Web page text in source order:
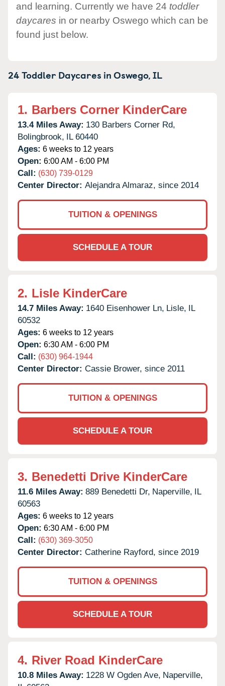
and learning. Currently we have 24 toddler
daycares in or nearby Oswego which can be
found just below.
24 Toddler Daycares inOswego,IL
1. Barbers Corner KinderCare
13.4 Miles Away: 130 Barbers Corner Rd,
Bolingbrook, IL 60440
Ages: 6 weeks to 12 years
Open: 6:00 AM - 6:00 PM
Call: (630) 739-0129
Center Director: Alejandra Almaraz, since 2014
TUITION & OPENINGS
SCHEDULE A TOUR
2. Lisle KinderCare
14.7 Miles Away: 1640 Eisenhower Ln, Lisle, IL
60532
Ages: 6 weeks to 12 years
Open: 6:30 AM - 6:00 PM
Call: (630) 964-1944
Center Director: Cassie Brower, since 2011
TUITION & OPENINGS
SCHEDULE A TOUR
3. Benedetti Drive KinderCare
11.6 Miles Away: 889 Benedetti Dr, Naperville, IL
60563
Ages: 6 weeks to 12 years
Open: 6:30 AM - 6:00 PM
Call: (630) 369-3050
Center Director: Catherine Rayford, since 2019
TUITION & OPENINGS
SCHEDULE A TOUR
4. River Road KinderCare
10.8 Miles Away: 1228 W Ogden Ave, Naperville,